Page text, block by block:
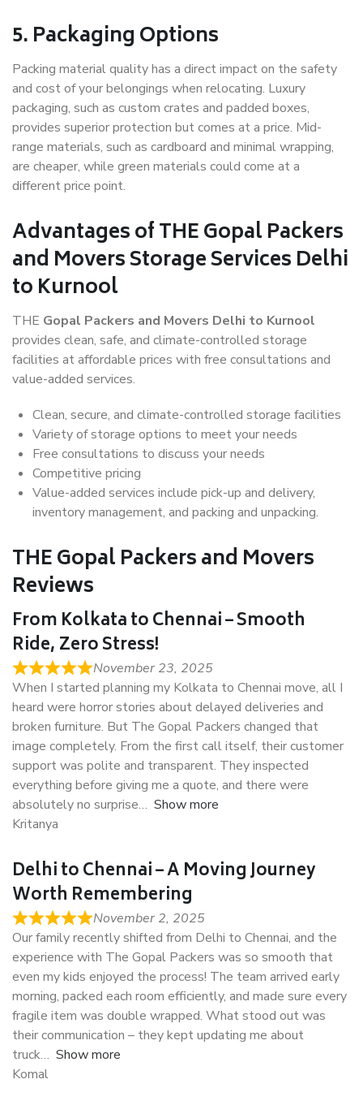
5. Packaging Options
Packing material quality has a direct impact on the safety
and cost of your belongings when relocating. Luxury
packaging, such as custom crates and padded boxes,
provides superior protection but comes at a price. Mid-
range materials, such as cardboard and minimal wrapping,
are cheaper, while green materials could come at a
different price point.
Advantages of THE Gopal Packers
and Movers Storage Services Delhi
to Kurnool
THE Gopal Packers and Movers Delhi to Kurnool
provides clean, safe, and climate-controlled storage
facilities at affordable prices with free consultations and
value-added services.
Clean, secure, and climate-controlled storage facilities
Variety of storage options to meet your needs
Free consultations to discuss your needs
Competitive pricing
Value-added services include pick-up and delivery,
inventory management, and packing and unpacking.
THE Gopal Packers and Movers
Reviews
From Kolkata to Chennai – Smooth
Ride, Zero Stress!
November 23, 2025
When I started planning my Kolkata to Chennai move, all I
heard were horror stories about delayed deliveries and
broken furniture. But The Gopal Packers changed that
image completely. From the first call itself, their customer
support was polite and transparent. They inspected
everything before giving me a quote, and there were
absolutely no surprise
Show more
Kritanya
Delhi to Chennai – A Moving Journey
Worth Remembering
November 2, 2025
Our family recently shifted from Delhi to Chennai, and the
experience with The Gopal Packers was so smooth that
even my kids enjoyed the process! The team arrived early
morning, packed each room efficiently, and made sure every
fragile item was double wrapped. What stood out was
their communication – they kept updating me about
truck
Show more
Komal